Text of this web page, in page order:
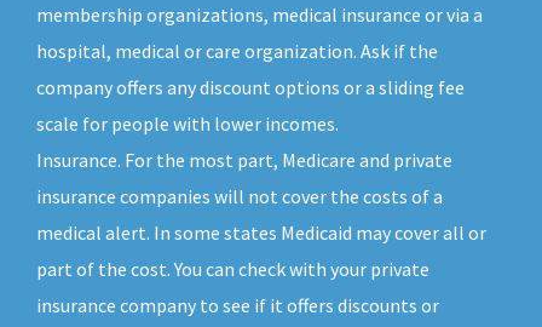
membership organizations, medical insurance or via a
hospital, medical or care organization. Ask if the
company offers any discount options or a sliding fee
scale for people with lower incomes.
Insurance. For the most part, Medicare and private
insurance companies will not cover the costs of a
medical alert. In some states Medicaid may cover all or
part of the cost. You can check with your private
insurance company to see if it offers discounts or